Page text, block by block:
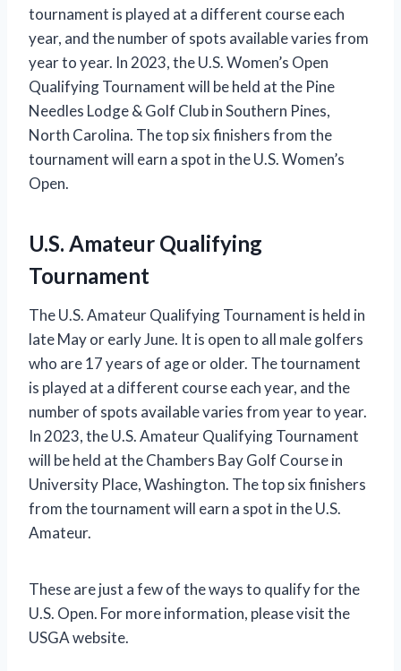
tournament is played at a different course each
year, and the number of spots available varies from
year to year. In 2023, the U.S. Women’s Open
Qualifying Tournament will be held at the Pine
Needles Lodge & Golf Club in Southern Pines,
North Carolina. The top six finishers from the
tournament will earn a spot in the U.S. Women’s
Open.
U.S. Amateur Qualifying
Tournament
The U.S. Amateur Qualifying Tournament is held in
late May or early June. It is open to all male golfers
who are 17 years of age or older. The tournament
is played at a different course each year, and the
number of spots available varies from year to year.
In 2023, the U.S. Amateur Qualifying Tournament
will be held at the Chambers Bay Golf Course in
University Place, Washington. The top six finishers
from the tournament will earn a spot in the U.S.
Amateur.
These are just a few of the ways to qualify for the
U.S. Open. For more information, please visit the
USGA website.